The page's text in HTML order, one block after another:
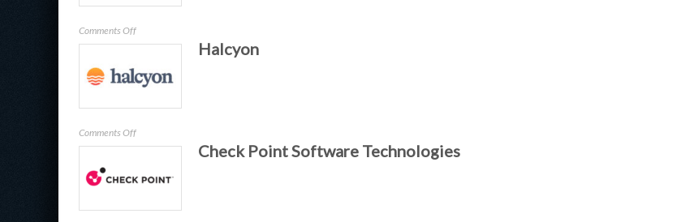
Comments Offon
Concentric
Halcyon
Comments Offon
Halcyon
Check Point Software Technologies